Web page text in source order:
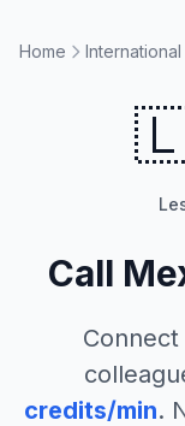
Home International
Call
credits/min.